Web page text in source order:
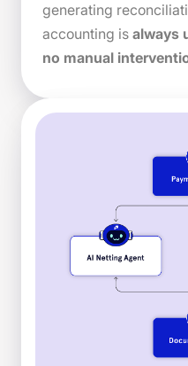
generating
accounting is always
no manual